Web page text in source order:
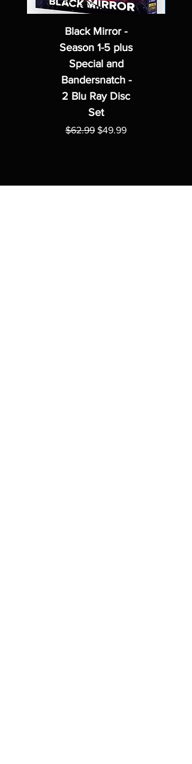
Black Mirror -
Season 1-5 plus
Special and
Bandersnatch -
2 Blu Ray Disc
Set
Regular Price
$62.99 Sale Price
$49.99